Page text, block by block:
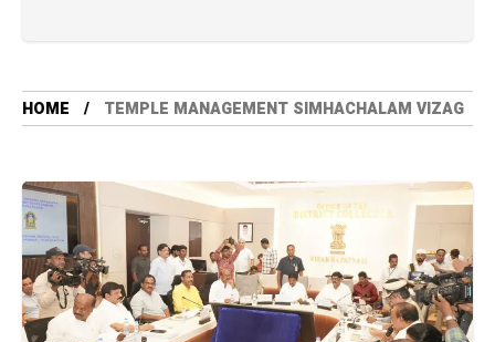
HOME TEMPLE MANAGEMENT SIMHACHALAM VIZAG